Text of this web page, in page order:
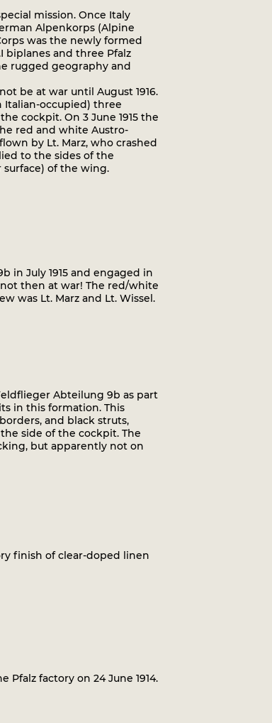
mission. Once Italy
Alpenkorps (Alpine
was the newly formed
biplanes and three Pfalz
rugged geography and
be at war until August 1916.
Italian-occupied) three
cockpit. On 3 June 1915 the
red and white Austro-
by Lt. Marz, who crashed
to the sides of the
of the wing.
in July 1915 and engaged in
then at war! The red/white
was Lt. Marz and Lt. Wissel.
Abteilung 9b as part
in this formation. This
and black struts,
side of the cockpit. The
but apparently not on
finish of clear-doped linen
factory on 24 June 1914.